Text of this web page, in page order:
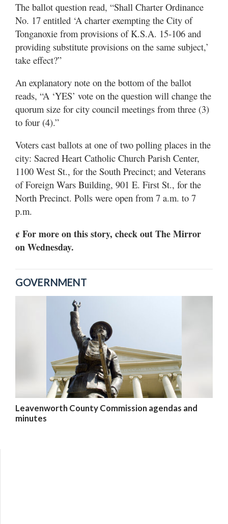
The ballot question read, “Shall Charter Ordinance
No. 17 entitled ‘A charter exempting the City of
Tonganoxie from provisions of K.S.A. 15-106 and
providing substitute provisions on the same subject,’
take effect?”
An explanatory note on the bottom of the ballot
reads, “A ‘YES’ vote on the question will change the
quorum size for city council meetings from three (3)
to four (4).”
Voters cast ballots at one of two polling places in the
city: Sacred Heart Catholic Church Parish Center,
1100 West St., for the South Precinct; and Veterans
of Foreign Wars Building, 901 E. First St., for the
North Precinct. Polls were open from 7 a.m. to 7
p.m.
¢ For more on this story, check out The Mirror
on Wednesday.
GOVERNMENT
Leavenworth County Commission agendas and
minutes